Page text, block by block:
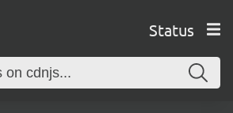
Status